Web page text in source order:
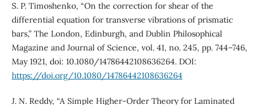
S. P. Timoshenko, “On the correction for shear of the
differential equation for transverse vibrations of prismatic
bars,” The London, Edinburgh, and Dublin Philosophical
Magazine and Journal of Science, vol. 41, no. 245, pp. 744–746,
May 1921, doi: 10.1080/14786442108636264. DOI:
https://doi.org/10.1080/14786442108636264
J. N. Reddy, “A Simple Higher-Order Theory for Laminated